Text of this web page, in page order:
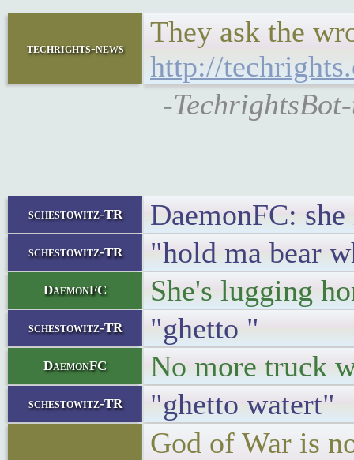
techrights-news
They ask the
http://
-
schestowitz-TR DaemonFC:
schestowitz-TR "hold ma bear
DaemonFC She's lugging
schestowitz-TR "ghetto "
DaemonFC No more truck
schestowitz-TR "ghetto watert"
God of War is